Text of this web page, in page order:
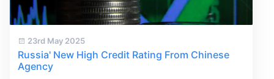
23rd May 2025
Russia' New High Credit Rating From Chinese
Agency